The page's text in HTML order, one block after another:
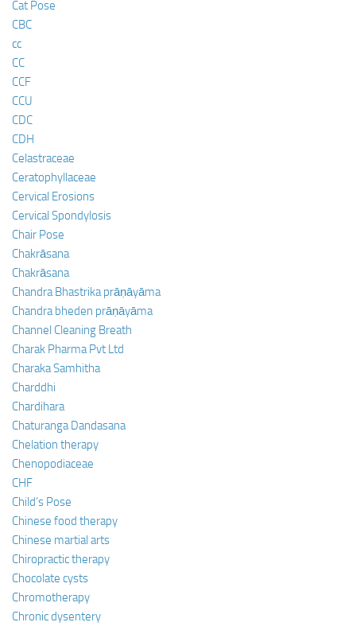
Cat Pose
CBC
cc
CC
CCF
CCU
CDC
CDH
Celastraceae
Ceratophyllaceae
Cervical Erosions
Cervical Spondylosis
Chair Pose
Chakrāsana
Chakrāsana
Chandra Bhastrika prāṇāyāma
Chandra bheden prāṇāyāma
Channel Cleaning Breath
Charak Pharma Pvt Ltd
Charaka Samhitha
Charddhi
Chardihara
Chaturanga Dandasana
Chelation therapy
Chenopodiaceae
CHF
Child’s Pose
Chinese food therapy
Chinese martial arts
Chiropractic therapy
Chocolate cysts
Chromotherapy
Chronic dysentery